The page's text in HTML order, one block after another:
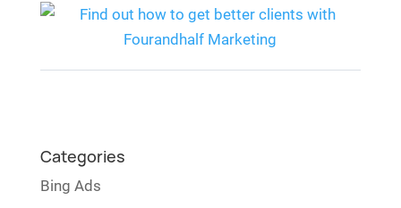
Categories
Bing Ads